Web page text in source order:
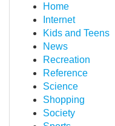
Home
Internet
Kids and Teens
News
Recreation
Reference
Science
Shopping
Society